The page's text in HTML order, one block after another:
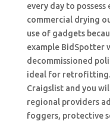
every day to
commercial drying
use of gadgets
example BidSpotter
decommissioned
ideal for retrofitting.
Craigslist and you
regional providers
foggers, protective